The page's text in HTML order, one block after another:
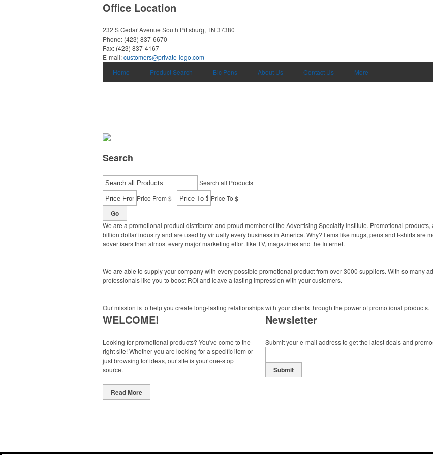
Office Location
232 S Cedar Avenue South Pittsburg, TN 37380
Phone: (423) 837-6670
Fax: (423) 837-4167
E-mail:customers@private-logo.com
Home
Product Search Bic Pens About Us Contact Us More
Search
Search all Products
Price From $- Price To $
Go
We are a promotional product distributor and proud member of the Advertising Specialty Institute. Promotional
billion dollar industry and are used by virtually every business in America. Why? Items like mugs, pens and t-shirts are
advertisers than almost every major marketing effort like TV, magazines and the Internet.
We are able to supply your company with every possible promotional product from over 3000 suppliers. With so many
professionals like you to boost ROI and leave a lasting impression with your customers.
Our mission is to help you create long-lasting relationships with your clients through the power of promotional products.
WELCOME!
Looking for promotional products? You've come to the
right site! Whether you are looking for a specific item or
just browsing for ideas, our site is your one-stop
source.
Read More
Newsletter
Submit your e-mail address to get the latest deals and
Submit